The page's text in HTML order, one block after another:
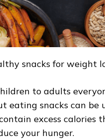
snacks for weight
to adults
eating snacks can be
excess calories
your hunger.